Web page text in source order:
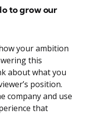
to grow our
your ambition
this
about what you
position.
company and use
that